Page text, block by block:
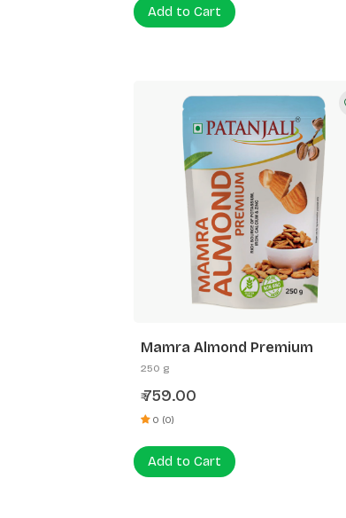
Add to Cart
Mamra Almond Premium
250 g
₹759.00
0 (0)
Add to Cart